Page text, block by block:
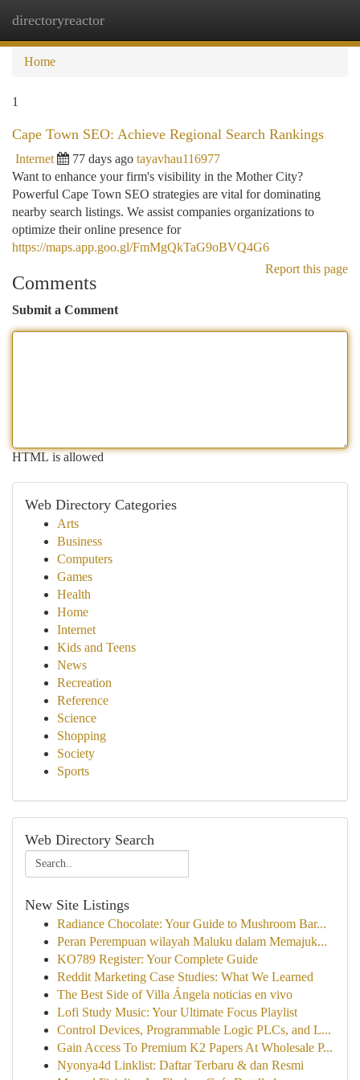
directoryreactor
Home
1
Cape Town SEO: Achieve Regional Search Rankings
Internet 77 days ago tayavhau116977
Want to enhance your firm's visibility in the Mother City?
Powerful Cape Town SEO strategies are vital for dominating
nearby search listings. We assist companies organizations to
optimize their online presence for
https://maps.app.goo.gl/FmMgQkTaG9oBVQ4G6
Report this page
Comments
Submit a Comment
HTML is allowed
Web Directory Categories
Arts
Business
Computers
Games
Health
Home
Internet
Kids and Teens
News
Recreation
Reference
Science
Shopping
Society
Sports
Web Directory Search
New Site Listings
Radiance Chocolate: Your Guide to Mushroom Bar...
Peran Perempuan wilayah Maluku dalam Memajuk...
KO789 Register: Your Complete Guide
Reddit Marketing Case Studies: What We Learned
The Best Side of Villa Ángela noticias en vivo
Lofi Study Music: Your Ultimate Focus Playlist
Control Devices, Programmable Logic PLCs, and L...
Gain Access To Premium K2 Papers At Wholesale P...
Nyonya4d Linklist: Daftar Terbaru & dan Resmi